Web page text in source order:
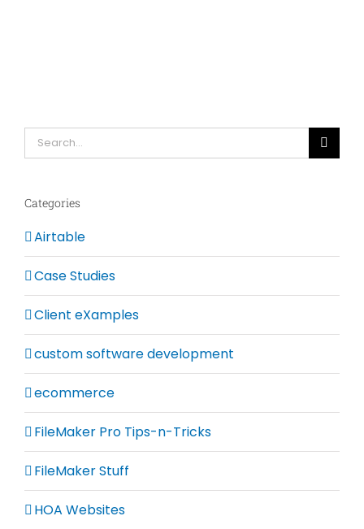
Search
for:
Categories
Airtable
Case Studies
Client eXamples
custom software development
ecommerce
FileMaker Pro Tips-n-Tricks
FileMaker Stuff
HOA Websites